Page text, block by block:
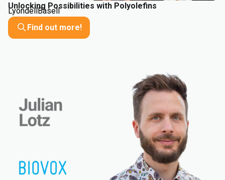
Unlocking Possibilities with Polyolefins
LyondellBasell
Find out more!